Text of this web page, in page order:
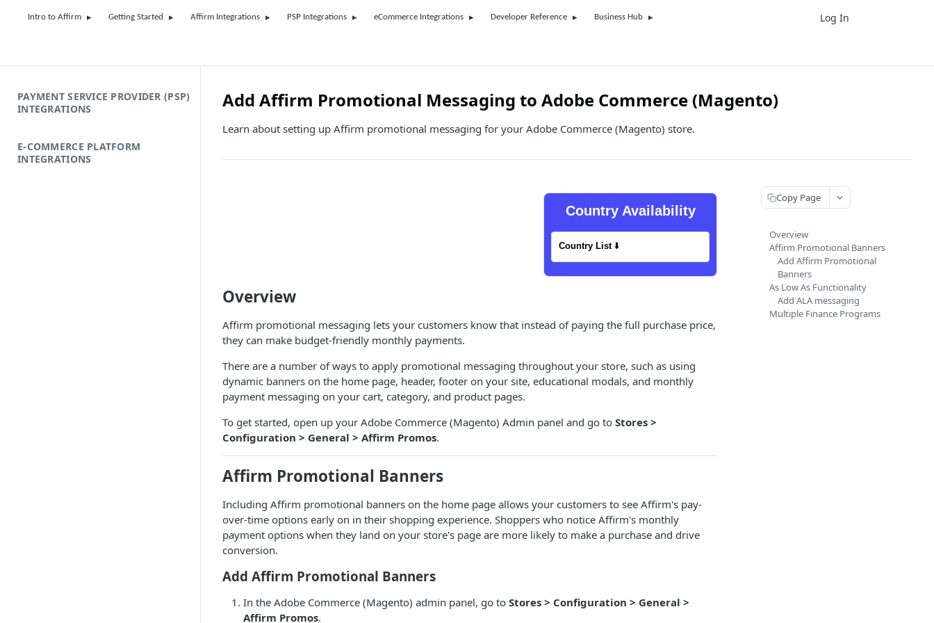
Intro to Affirm Getting Started Affirm Integrations PSP Integrations eCommerce Integrations Developer Reference Business Hub Log In
PAYMENT SERVICE PROVIDER (PSP)
INTEGRATIONS
E-COMMERCE PLATFORM
INTEGRATIONS
Add Affirm Promotional Messaging to Adobe Commerce (Magento)
Learn about setting up Affirm promotional messaging for your Adobe Commerce (Magento) store.
Country Availability
Country List⬇️
Overview
Affirm promotional messaging lets your customers know that instead of paying the full purchase price,
they can make budget-friendly monthly payments.
There are a number of ways to apply promotional messaging throughout your store, such as using
dynamic banners on the home page, header, footer on your site, educational modals, and monthly
payment messaging on your cart, category, and product pages.
To get started, open up your Adobe Commerce (Magento) Admin panel and go to Stores >
Configuration > General > Affirm Promos.
Affirm Promotional Banners
Including Affirm promotional banners on the home page allows your customers to see Affirm's pay-
over-time options early on in their shopping experience. Shoppers who notice Affirm's monthly
payment options when they land on your store's page are more likely to make a purchase and drive
conversion.
Add Affirm Promotional Banners
In the Adobe Commerce (Magento) admin panel, go to Stores > Configuration > General >
Affirm Promos.
Copy Page
Overview
Affirm Promotional Banners
Add Affirm Promotional
Banners
As Low As Functionality
Add ALA messaging
Multiple Finance Programs